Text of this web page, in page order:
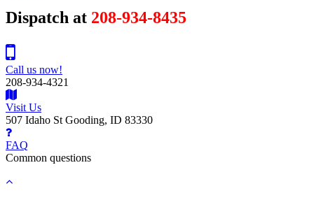
Dispatch at 208-934-8435
Call us now!
208-934-4321
Visit Us
507 Idaho St Gooding, ID 83330
FAQ
Common questions
Back